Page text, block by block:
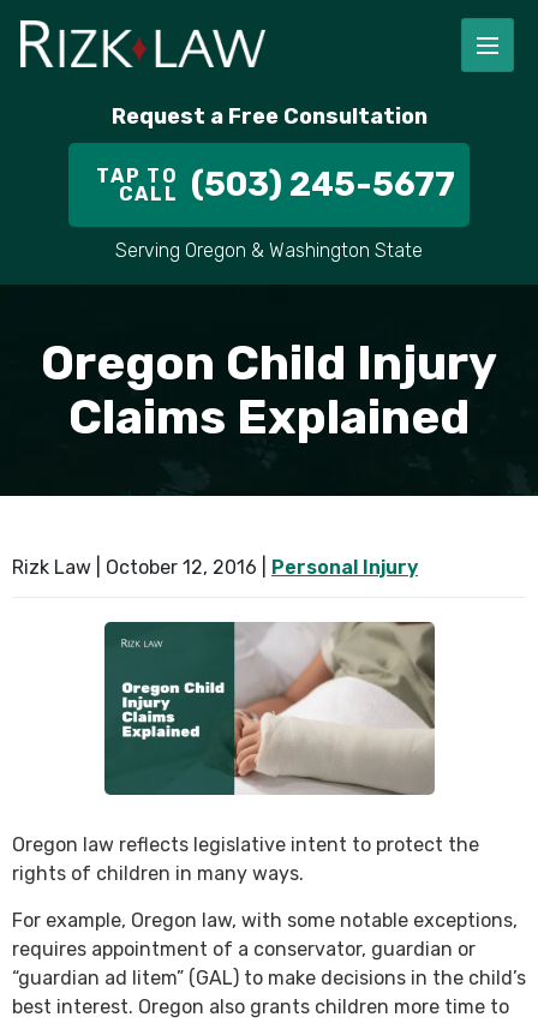
Request a Free Consultation
TAP TO
CALL (503) 245-5677
Serving Oregon & Washington State
Oregon Child Injury
Claims Explained
Rizk Law | October 12, 2016 Personal Injury
Oregon law reflects legislative intent to protect the
rights of children in many ways.
For example, Oregon law, with some notable exceptions,
requires appointment of a conservator, guardian or
“guardian ad litem” (GAL) to make decisions in the child’s
best interest. Oregon also grants children more time to